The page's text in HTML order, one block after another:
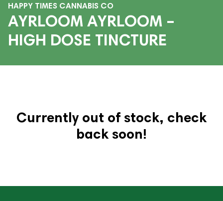
HAPPY TIMES CANNABIS CO
AYRLOOM AYRLOOM –
HIGH DOSE TINCTURE
Currently out of stock, check
back soon!